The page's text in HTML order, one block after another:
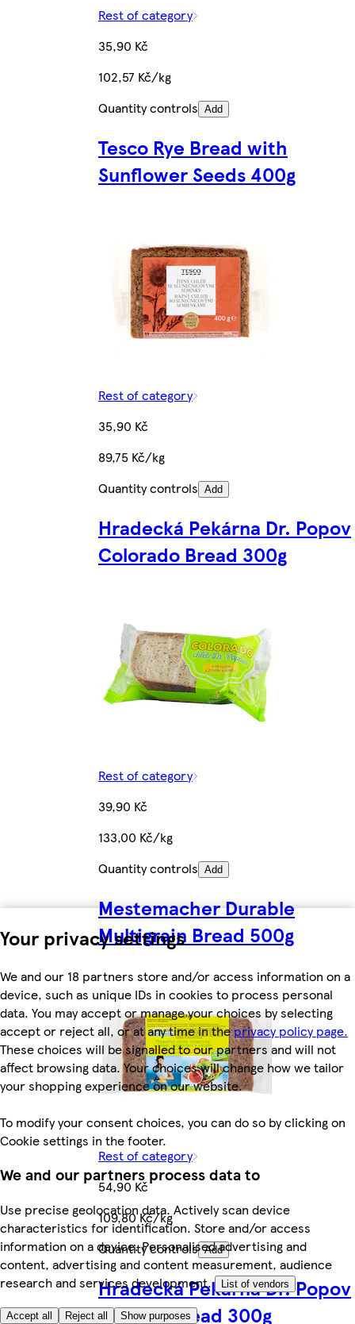
Your privacy settings
We and our 18 partners store and/or access information on a
device, such as unique IDs in cookies to process personal
data. You may accept or manage your choices by selecting
accept or reject all, or at any time in theprivacy policy page.
These choices will be signalled to our partners and will not
affect browsing data. Your choices will change how we tailor
your shopping experience on our website.
To modify your consent choices, you can do so by clicking on
Cookie settings in the footer.
We and our partners process data to
Use precise geolocation data. Actively scan device
characteristics for identification. Store and/or access
information on a device. Personalised advertising and
content, advertising and content measurement, audience
research and services development.
List of vendors
Accept all Reject all Show purposes
Rest of category
35,90 Kč
102,57 Kč/kg
Quantity controls Add
Tesco Rye Bread with
Sunflower Seeds 400g
Rest of category
35,90 Kč
89,75 Kč/kg
Quantity controls Add
Hradecká Pekárna Dr. Popov
Colorado Bread 300g
Rest of category
39,90 Kč
133,00 Kč/kg
Quantity controls Add
Mestemacher Durable
Multigrain Bread 500g
Rest of category
54,90 Kč
109,80 Kč/kg
Quantity controls Add
Hradecká Pekárna Dr. Popov
Arizona Bread 300g